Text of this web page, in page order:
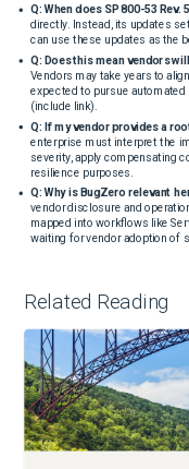
Q: When does SP 800-53
directly. Instead, its updates
can use these updates as the
Q: Does this mean vendors
Vendors may take years to
expected to pursue
(include link).
Q: If my vendor provides a
enterprise must interpret the
severity, apply compensating
resilience purposes.
Q: Why is BugZero relevant
vendor disclosure and
mapped into workflows like
waiting for vendor adoption of
Related Reading